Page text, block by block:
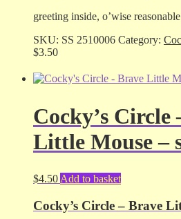
greeting inside, o’wise
SKU: SS 2510006 Category:
$3.50
Cocky’s Circle
Little Mouse –
$4.50 Add to basket
Cocky’s Circle – Brave